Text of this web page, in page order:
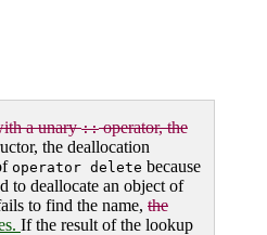
a unary::operator, the
the deallocation
operator delete because
to deallocate an object of
to find the name, the
If the result of the lookup